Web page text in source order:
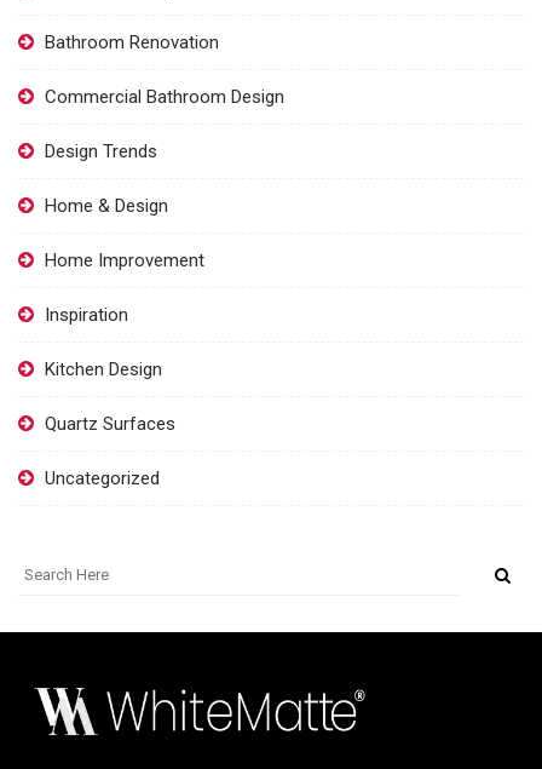
Bathroom Renovation
Commercial Bathroom Design
Design Trends
Home & Design
Home Improvement
Inspiration
Kitchen Design
Quartz Surfaces
Uncategorized